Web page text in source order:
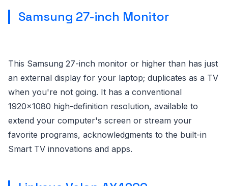
Samsung 27-inch Monitor
This Samsung 27-inch monitor or higher than has just
an external display for your laptop; duplicates as a TV
when you're not going. It has a conventional
1920x1080 high-definition resolution, available to
extend your computer's screen or stream your
favorite programs, acknowledgments to the built-in
Smart TV innovations and apps.